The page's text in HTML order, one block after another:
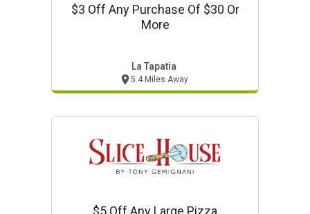
$3 Off Any Purchase Of $30 Or
More
La Tapatia
5.4 Miles Away
$5 Off Any Large Pizza